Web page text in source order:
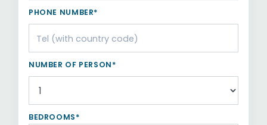
PHONE NUMBER*
NUMBER OF PERSON*
BEDROOMS*